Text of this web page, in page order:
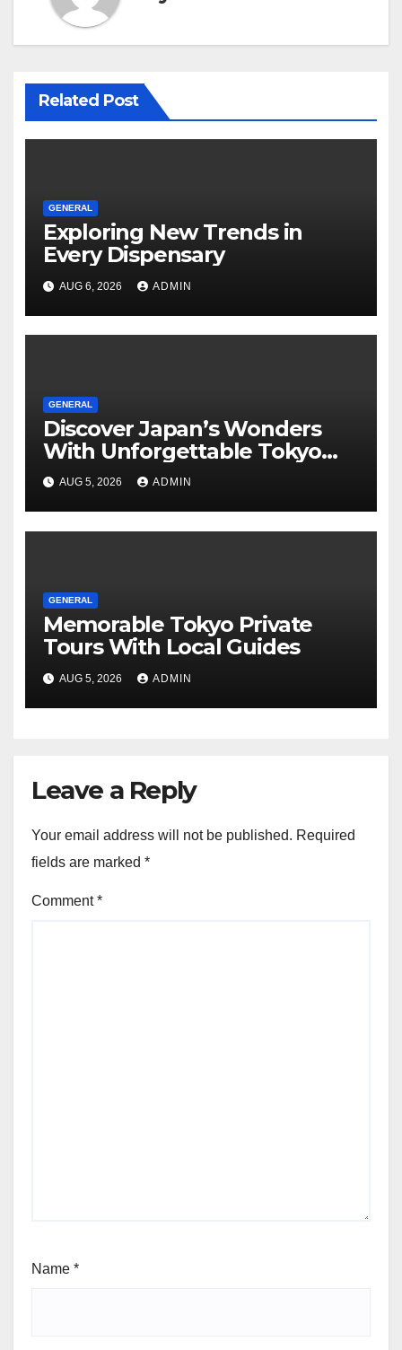
Related Post
GENERAL
Exploring New Trends in
Every Dispensary
AUG 6, 2026 ADMIN
GENERAL
Discover Japan’s Wonders
With Unforgettable Tokyo
Tours For Every Traveler
AUG 5, 2026 ADMIN
GENERAL
Memorable Tokyo Private
Tours With Local Guides
AUG 5, 2026 ADMIN
Leave a Reply
Your email address will not be published. Required
fields are marked *
Comment*
Name *